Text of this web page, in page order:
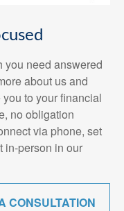
you need answered
about us and
to your financial
no obligation
via phone, set
in-person in our
CONSULTATION